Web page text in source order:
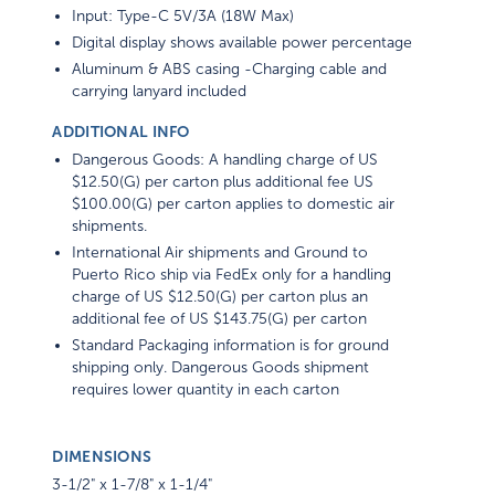
Input: Type-C 5V/3A (18W Max)
Digital display shows available power percentage
Aluminum & ABS casing -Charging cable and
carrying lanyard included
ADDITIONAL INFO
Dangerous Goods: A handling charge of US
$12.50(G) per carton plus additional fee US
$100.00(G) per carton applies to domestic air
shipments.
International Air shipments and Ground to
Puerto Rico ship via FedEx only for a handling
charge of US $12.50(G) per carton plus an
additional fee of US $143.75(G) per carton
Standard Packaging information is for ground
shipping only. Dangerous Goods shipment
requires lower quantity in each carton
DIMENSIONS
3-1/2" x 1-7/8" x 1-1/4"